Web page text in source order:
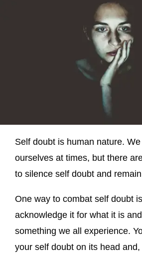
Self doubt is human nature.
ourselves at times, but there
to silence self doubt and
One way to combat self doubt
acknowledge it for what it is
something we all experience.
your self doubt on its head